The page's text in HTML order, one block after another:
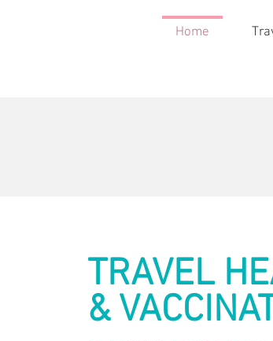
Home
TRAVEL
&